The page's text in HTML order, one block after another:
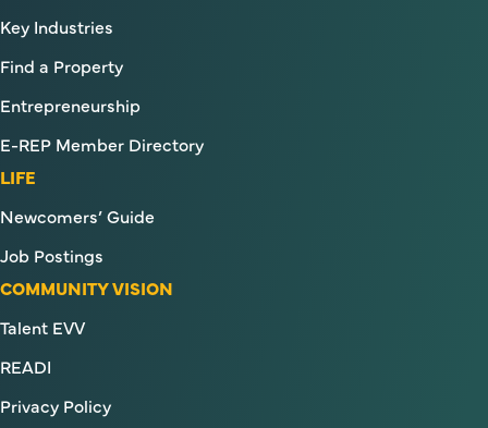
Key Industries
Find a Property
Entrepreneurship
E-REP Member Directory
LIFE
Newcomers’ Guide
Job Postings
COMMUNITY VISION
Talent EVV
READI
Privacy Policy